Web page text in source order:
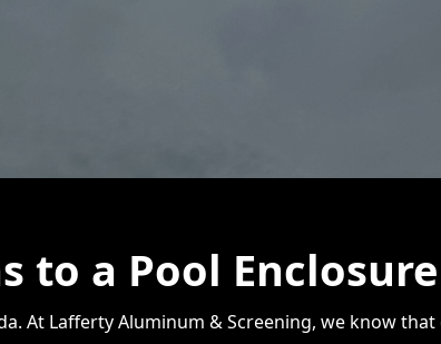
to a Pool Enclosure
At Lafferty Aluminum & Screening, we know